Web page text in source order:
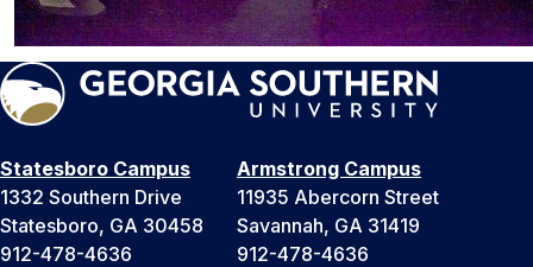
Statesboro Campus
1332 Southern Drive
Statesboro, GA 30458
912-478-4636
Armstrong Campus
11935 Abercorn Street
Savannah, GA 31419
912-478-4636